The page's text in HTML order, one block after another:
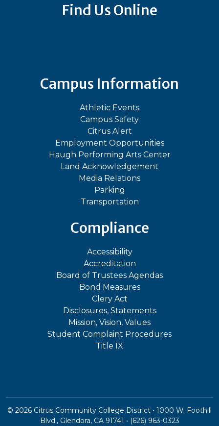
Find Us Online
Campus Information
Athletic Events
Campus Safety
Citrus Alert
Employment Opportunities
Haugh Performing Arts Center
Land Acknowledgement
Media Relations
Parking
Transportation
Compliance
Accessibility
Accreditation
Board of Trustees Agendas
Bond Measures
Clery Act
Disclosures, Statements
Mission, Vision, Values
Student Complaint Procedures
Title IX
© 2026 Citrus Community College District • 1000 W. Foothill
Blvd., Glendora, CA 91741 • (626) 963-0323